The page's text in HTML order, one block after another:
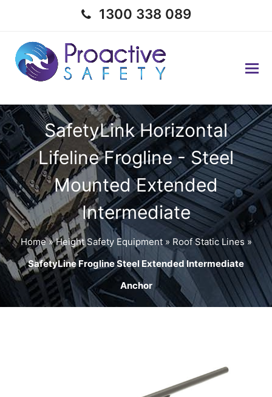
1300 338 089
SafetyLink Horizontal
Lifeline Frogline - Steel
Mounted Extended
Intermediate
Home»Height Safety Equipment» Roof Static Lines »
SafetyLine Frogline Steel Extended Intermediate
Anchor